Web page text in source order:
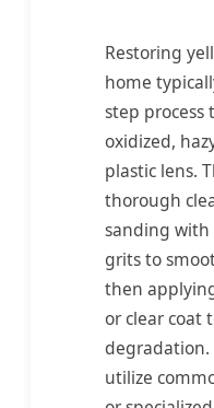
Restoring
home
step process
oxidized,
plastic lens.
thorough
sanding with
grits to
then
or clear coat
degradation.
utilize